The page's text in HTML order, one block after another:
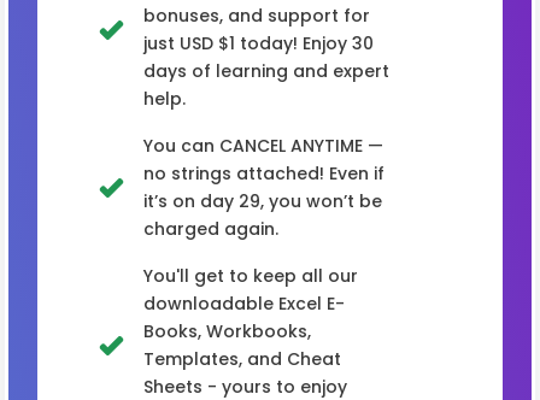
bonuses, and support for
just USD $1 today! Enjoy 30
days of learning and expert
help.
You can CANCEL ANYTIME —
no strings attached! Even if
it’s on day 29, you won’t be
charged again.
You'll get to keep all our
downloadable Excel E-
Books, Workbooks,
Templates, and Cheat
Sheets - yours to enjoy